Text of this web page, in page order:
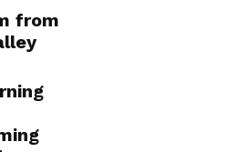
from